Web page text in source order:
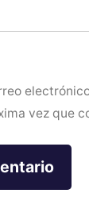
vez que